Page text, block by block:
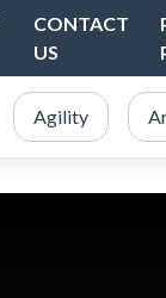
CONTACT
US
Agility